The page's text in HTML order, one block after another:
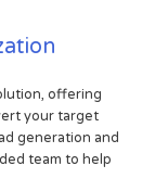
offering
your target
generation and
team to help